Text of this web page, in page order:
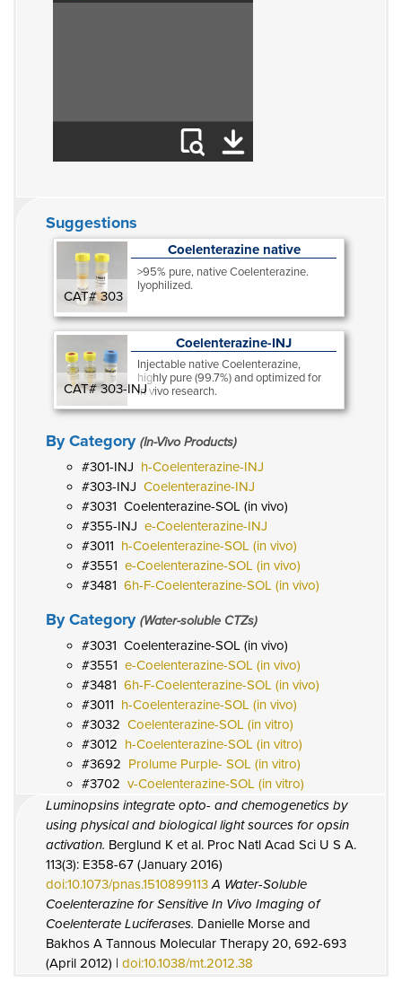
Suggestions
CAT# 303
Coelenterazine native
>95% pure, native Coelenterazine.
lyophilized.
CAT# 303-INJ
Coelenterazine-INJ
Injectable native Coelenterazine,
highly pure (99.7%) and optimized for
in vivo research.
By Category (In-Vivo Products)
301-INJ h-Coelenterazine-INJ
303-INJ Coelenterazine-INJ
3031 Coelenterazine-SOL (in vivo)
355-INJ e-Coelenterazine-INJ
3011 h-Coelenterazine-SOL (in vivo)
3551 e-Coelenterazine-SOL (in vivo)
3481 6h-F-Coelenterazine-SOL (in vivo)
By Category (Water-soluble CTZs)
3031 Coelenterazine-SOL (in vivo)
3551 e-Coelenterazine-SOL (in vivo)
3481 6h-F-Coelenterazine-SOL (in vivo)
3011 h-Coelenterazine-SOL (in vivo)
3032 Coelenterazine-SOL (in vitro)
3012 h-Coelenterazine-SOL (in vitro)
3692 Prolume Purple- SOL (in vitro)
3702 v-Coelenterazine-SOL (in vitro)
Luminopsins integrate opto- and chemogenetics by
using physical and biological light sources for opsin
activation. Berglund K et al. Proc Natl Acad Sci U S A.
113(3): E358-67 (January 2016)
doi:10.1073/pnas.1510899113 A Water-Soluble
Coelenterazine for Sensitive In Vivo Imaging of
Coelenterate Luciferases. Danielle Morse and
Bakhos A Tannous Molecular Therapy 20, 692-693
(April 2012) | doi:10.1038/mt.2012.38